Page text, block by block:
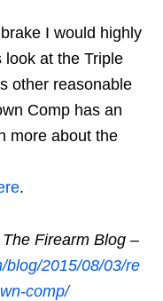
I would highly
look at the Triple
other reasonable
Comp has an
more about the
.
Firearm Blog –
blog/2015/08/03/re
comp/